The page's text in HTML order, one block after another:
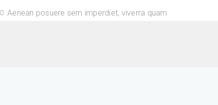
Aenean posuere sem imperdiet, viverra quam